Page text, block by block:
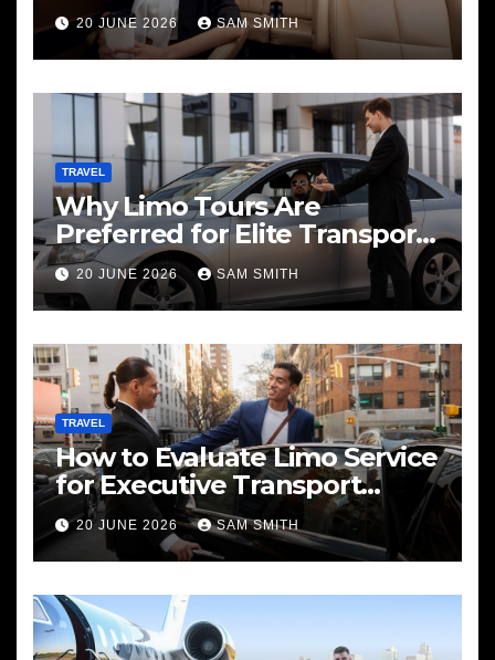
20 JUNE 2026 SAM SMITH
TRAVEL
Why Limo Tours Are
Preferred for Elite Transport
Services
20 JUNE 2026 SAM SMITH
TRAVEL
How to Evaluate Limo Service
for Executive Transport
Needs
20 JUNE 2026 SAM SMITH